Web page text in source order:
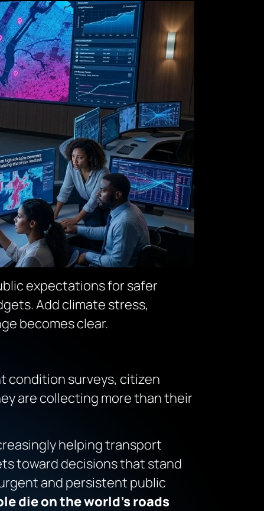
expectations for safer
Add climate stress,
becomes clear.
condition surveys, citizen
are collecting more than their
helping transport
toward decisions that stand
and persistent public
die on the world’s roads